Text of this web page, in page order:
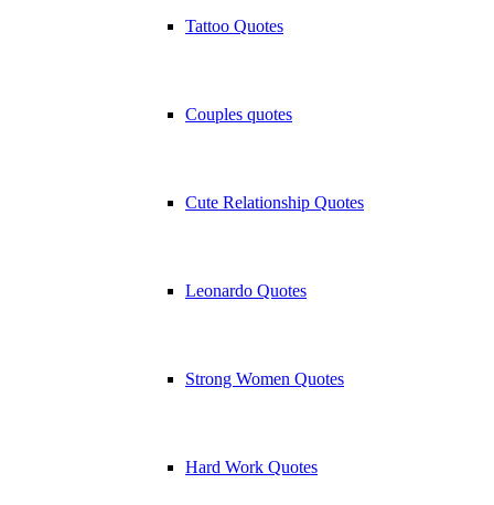
Tattoo Quotes
Couples quotes
Cute Relationship Quotes
Leonardo Quotes
Strong Women Quotes
Hard Work Quotes